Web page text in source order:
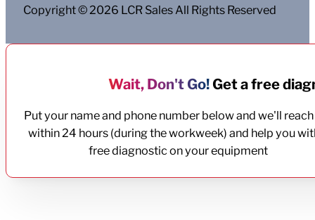
Copyright © 2026 LCR Sales All Rights Reserved
Wait, Don't Go!Get a free
Put your name and phone number below and we'll
within 24 hours (during the workweek) and help you
free diagnostic on your equipment